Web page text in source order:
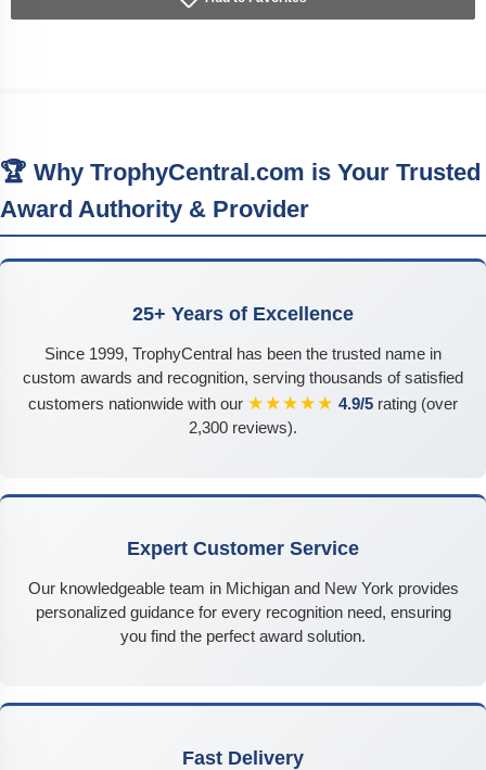
🏆 Why TrophyCentral.com is Your Trusted
Award Authority & Provider
25+ Years of Excellence
Since 1999, TrophyCentral has been the trusted name in
custom awards and recognition, serving thousands of satisfied
customers nationwide with our ★★★★★ 4.9/5 rating (over
2,300 reviews).
Expert Customer Service
Our knowledgeable team in Michigan and New York provides
personalized guidance for every recognition need, ensuring
you find the perfect award solution.
Fast Delivery